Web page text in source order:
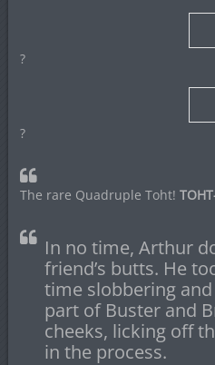
?
?
The rare Quadruple Toht!
In no time, Arthur
friend’s butts. He
time slobbering
part of Buster and
cheeks, licking off
in the process.